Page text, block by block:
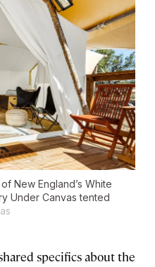
New England’s White
Under Canvas tented
specifics about the